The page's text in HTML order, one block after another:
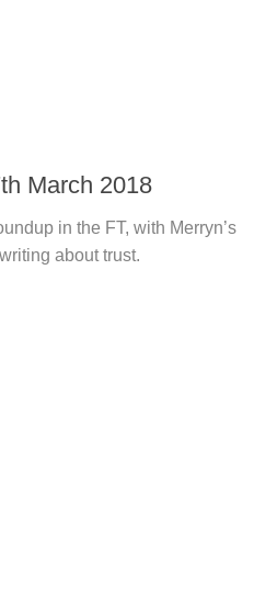
March 2018
in the FT, with Merryn’s
about trust.